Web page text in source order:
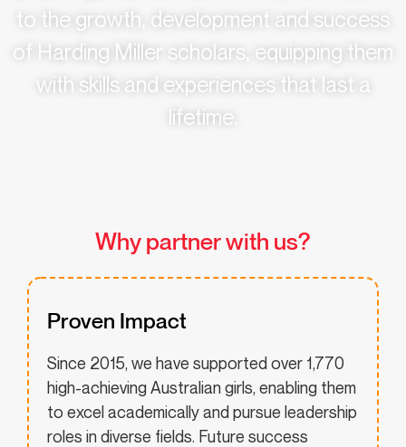
to the growth, development and success
of Harding Miller scholars, equipping them
with skills and experiences that last a
lifetime.
Why partner with us?
Proven Impact
Since 2015, we have supported over 1,770
high-achieving Australian girls, enabling them
to excel academically and pursue leadership
roles in diverse fields. Future success